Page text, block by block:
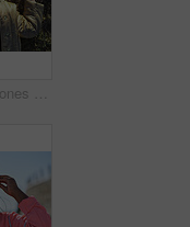
Top view, headphones and Asian kid on grass with music, smile and listening to radio song on vacation. Above, child and girl with audio on holiday, happiness and streaming sound for relax in nature